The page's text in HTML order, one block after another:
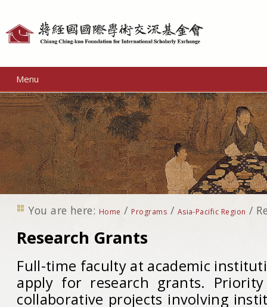
Menu
You are here: Home / Programs / Asia-Pacific Region /
Research Grants
Full-time faculty at academic
apply for research grants.
collaborative projects involving